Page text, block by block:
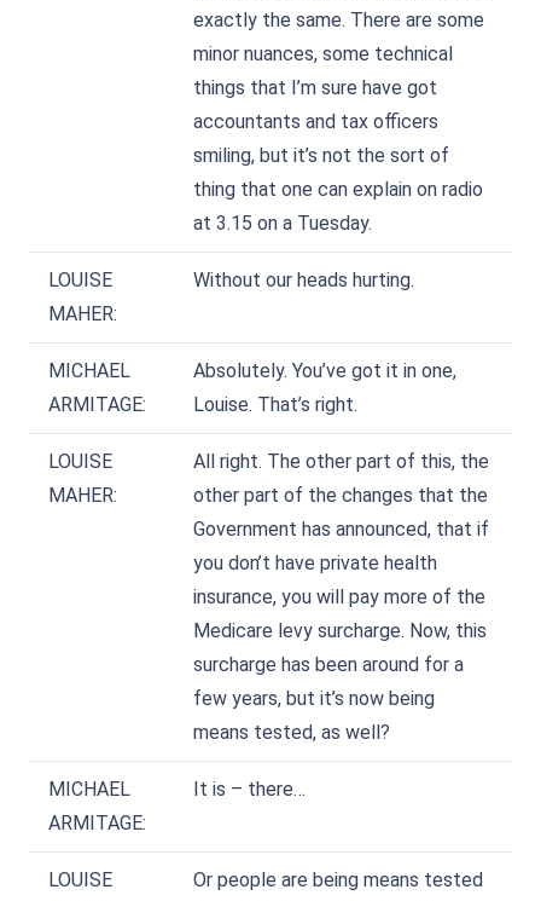
exactly the same. There are some
minor nuances, some technical
things that I’m sure have got
accountants and tax officers
smiling, but it’s not the sort of
thing that one can explain on radio
at 3.15 on a Tuesday.
LOUISE
MAHER:
Without our heads hurting.
MICHAEL
ARMITAGE:
Absolutely. You’ve got it in one,
Louise. That’s right.
LOUISE
MAHER:
All right. The other part of this, the
other part of the changes that the
Government has announced, that if
you don’t have private health
insurance, you will pay more of the
Medicare levy surcharge. Now, this
surcharge has been around for a
few years, but it’s now being
means tested, as well?
MICHAEL
ARMITAGE:
It is – there…
LOUISE
Or people are being means tested